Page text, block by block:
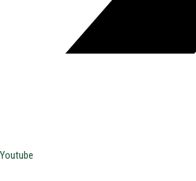
Youtube